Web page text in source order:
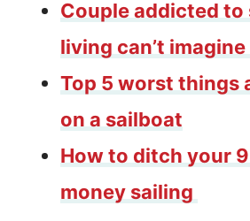
Couple addicted to
living can’t
Top 5 worst things
on a sailboat
How to ditch your
money sailing